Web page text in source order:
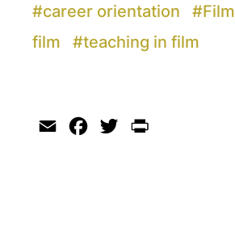
#career orientation #Film
film
#teaching in film
Email Facebook
Twitter